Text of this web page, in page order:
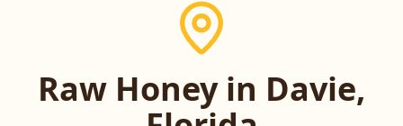
Raw Honey in Davie,